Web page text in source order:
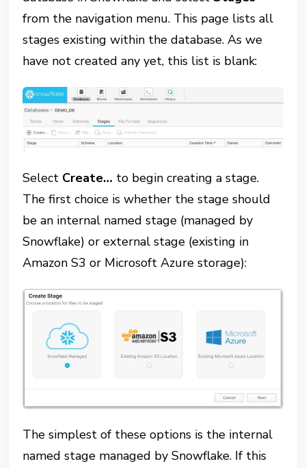
from the navigation menu. This page lists all
stages existing within the database. As we
have not created any yet, this list is blank:
Select Create… to begin creating a stage.
The first choice is whether the stage should
be an internal named stage (managed by
Snowflake) or external stage (existing in
Amazon S3 or Microsoft Azure storage):
The simplest of these options is the internal
named stage managed by Snowflake. If this